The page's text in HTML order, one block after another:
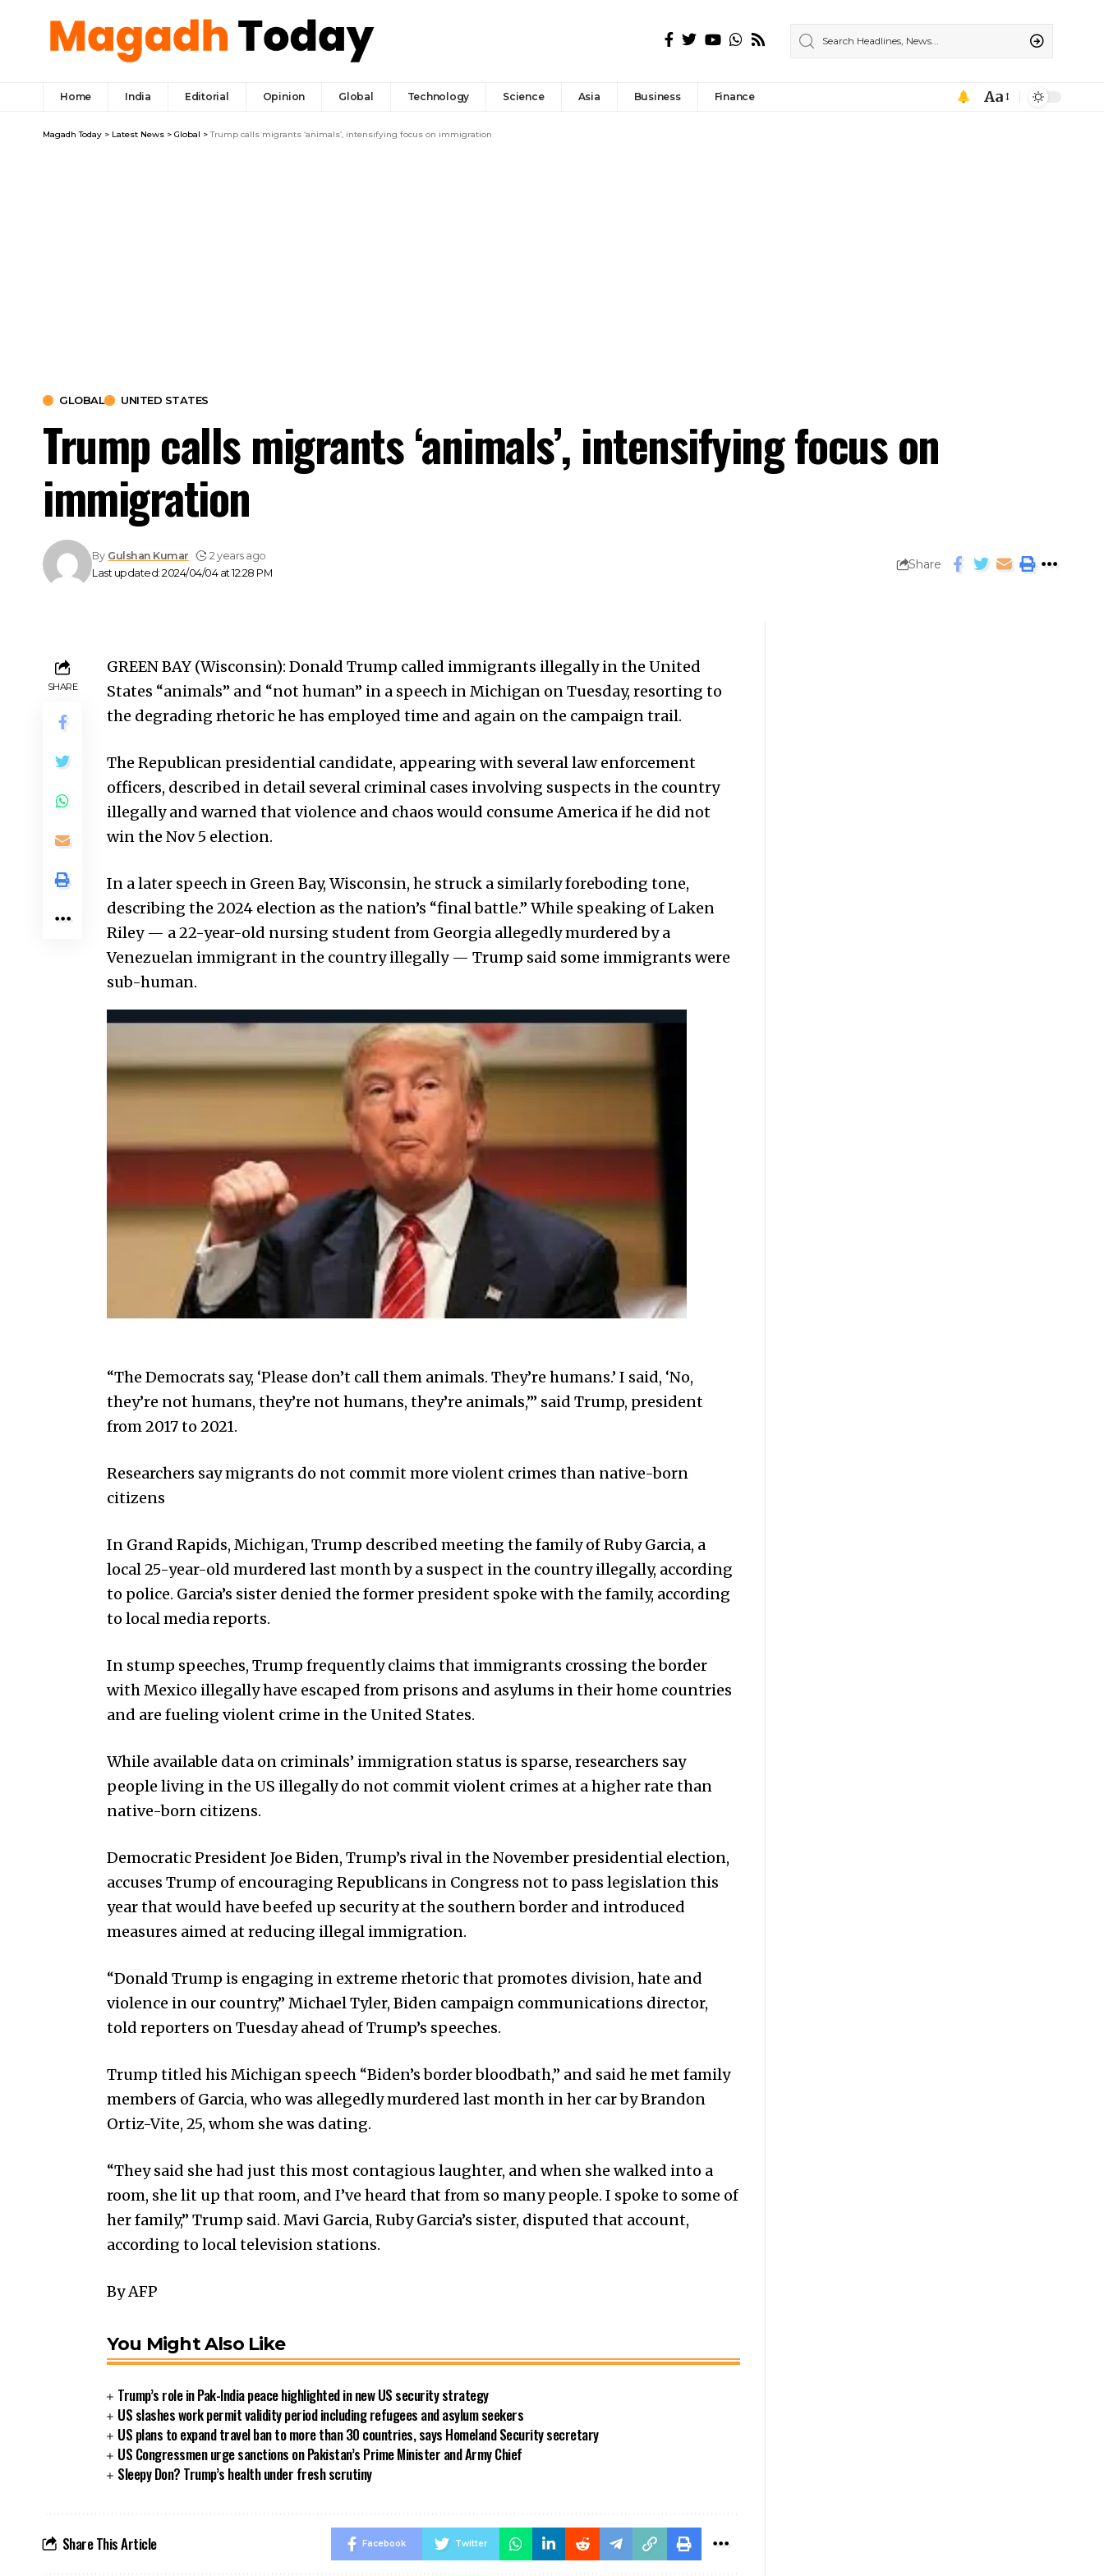
Home India Editorial Opinion Global Technology Science Asia Business Finance Aa
Magadh Today > Latest News > Global >Trump calls migrants ‘animals’, intensifying focus on immigration
GLOBAL UNITED STATES
Trump calls migrants ‘animals’, intensifying focus on
immigration
Last updated: 2024/04/04 at 12:28 PM
By Gulshan Kumar 2 years ago
Share
SHARE
GREEN BAY (Wisconsin): Donald Trump called immigrants illegally in the United
States “animals” and “not human” in a speech in Michigan on Tuesday, resorting to
the degrading rhetoric he has employed time and again on the campaign trail.
The Republican presidential candidate, appearing with several law enforcement
officers, described in detail several criminal cases involving suspects in the country
illegally and warned that violence and chaos would consume America if he did not
win the Nov 5 election.
In a later speech in Green Bay, Wisconsin, he struck a similarly foreboding tone,
describing the 2024 election as the nation’s “final battle.” While speaking of Laken
Riley — a 22-year-old nursing student from Georgia allegedly murdered by a
Venezuelan immigrant in the country illegally — Trump said some immigrants were
sub-human.
“The Democrats say, ‘Please don’t call them animals. They’re humans.’ I said, ‘No,
they’re not humans, they’re not humans, they’re animals,’” said Trump, president
from 2017 to 2021.
Researchers say migrants do not commit more violent crimes than native-born
citizens
In Grand Rapids, Michigan, Trump described meeting the family of Ruby Garcia, a
local 25-year-old murdered last month by a suspect in the country illegally, according
to police. Garcia’s sister denied the former president spoke with the family, according
to local media reports.
In stump speeches, Trump frequently claims that immigrants crossing the border
with Mexico illegally have escaped from prisons and asylums in their home countries
and are fueling violent crime in the United States.
While available data on criminals’ immigration status is sparse, researchers say
people living in the US illegally do not commit violent crimes at a higher rate than
native-born citizens.
Democratic President Joe Biden, Trump’s rival in the November presidential election,
accuses Trump of encouraging Republicans in Congress not to pass legislation this
year that would have beefed up security at the southern border and introduced
measures aimed at reducing illegal immigration.
“Donald Trump is engaging in extreme rhetoric that promotes division, hate and
violence in our country,” Michael Tyler, Biden campaign communications director,
told reporters on Tuesday ahead of Trump’s speeches.
Trump titled his Michigan speech “Biden’s border bloodbath,” and said he met family
members of Garcia, who was allegedly murdered last month in her car by Brandon
Ortiz-Vite, 25, whom she was dating.
“They said she had just this most contagious laughter, and when she walked into a
room, she lit up that room, and I’ve heard that from so many people. I spoke to some of
her family,” Trump said. Mavi Garcia, Ruby Garcia’s sister, disputed that account,
according to local television stations.
By AFP
You Might Also Like
Trump’s role in Pak-India peace highlighted in new US security strategy
US slashes work permit validity period including refugees and asylum seekers
US plans to expand travel ban to more than 30 countries, says Homeland Security secretary
US Congressmen urge sanctions on Pakistan’s Prime Minister and Army Chief
Sleepy Don? Trump’s health under fresh scrutiny
Share This Article Facebook Twitter